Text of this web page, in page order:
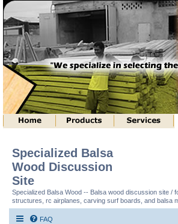
Specialized Balsa
Wood Discussion
Site
Specialized Balsa Wood -- Balsa wood discussion site /
structures, rc airplanes, carving surf boards, and balsa
FAQ